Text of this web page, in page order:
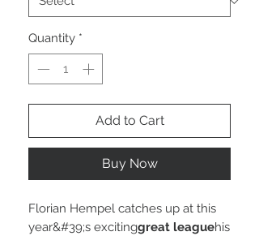
Quantity *
Add to Cart
Buy Now
Florian Hempel catches up at this
year&#39;s excitinggreat leaguehis